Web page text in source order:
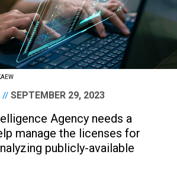
SEPTEMBER 29, 2023
Agency needs a
manage the licenses for
publicly-available